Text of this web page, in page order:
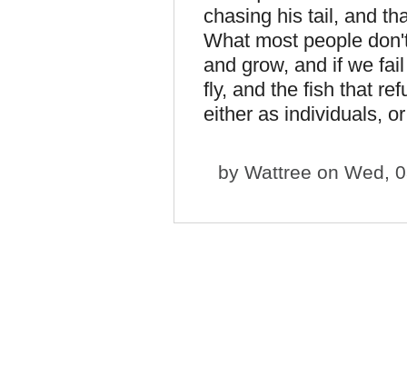
chasing his tail, and
What most people
and grow, and if we
fly, and the fish that
either as individuals,
by Wattree on Wed,